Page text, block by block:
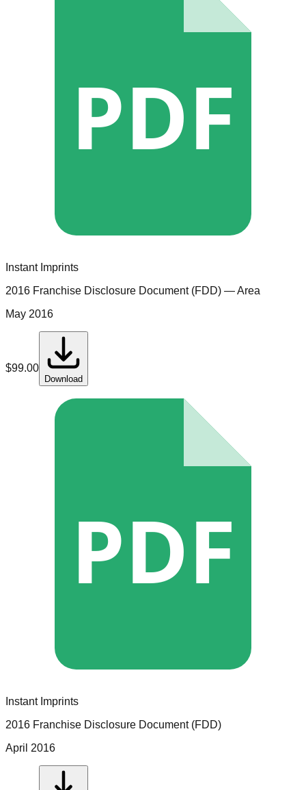
PDF
Instant Imprints
2016 Franchise Disclosure Document (FDD) — Area
May 2016
$99.00
Download
PDF
Instant Imprints
2016 Franchise Disclosure Document (FDD)
April 2016